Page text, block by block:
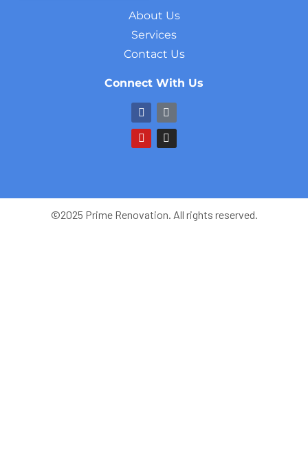
About Us
Services
Contact Us
Connect With Us
©2025 Prime Renovation. All rights reserved.